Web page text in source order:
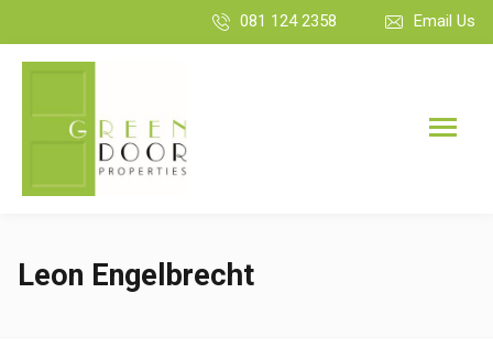
081 124 2358 Email Us
Leon Engelbrecht